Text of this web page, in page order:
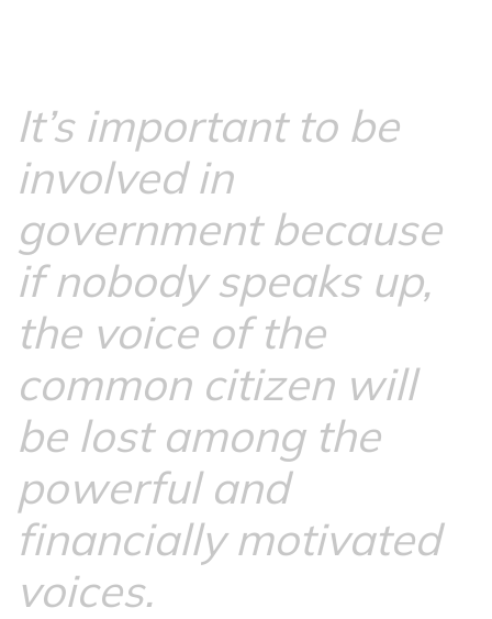
It’s important to be
involved in
government because
if nobody speaks up,
the voice of the
common citizen will
be lost among the
powerful and
financially motivated
voices.